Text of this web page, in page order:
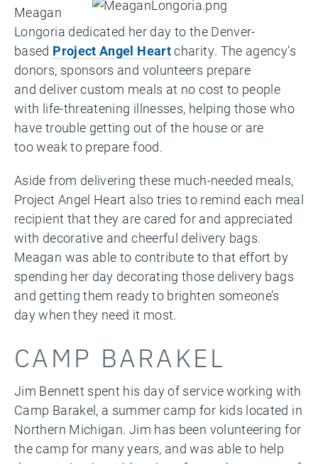
Meagan
Longoria dedicated her day to the Denver-
based Project Angel Heartcharity. The agency’s
donors, sponsors and volunteers prepare
and deliver custom meals at no cost to people
with life-threatening illnesses, helping those who
have trouble getting out of the house or are
tooweak to prepare food.
Aside from delivering these much-needed meals,
Project Angel Heart also tries to remind each meal
recipient that they are cared for and appreciated
with decorative and cheerful delivery bags.
Meagan was able to contribute to that effort by
spending her day decorating those delivery bags
and getting them ready to brighten someone’s
day when they need it most.
CAMP BARAKEL
Jim Bennett spent his day of service working with
Camp Barakel, a summer camp for kids located in
Northern Michigan. Jim has been volunteering for
the camp for many years, and was able to help